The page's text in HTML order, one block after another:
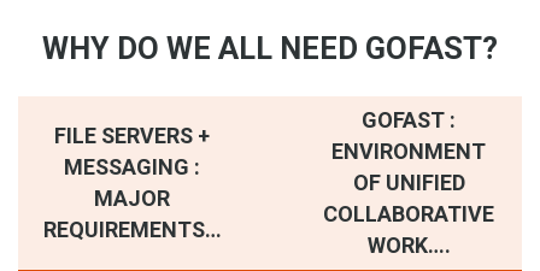
WHY DO WE ALL NEED GOFAST?
FILE SERVERS +
MESSAGING :
MAJOR
REQUIREMENTS…
GOFAST :
ENVIRONMENT
OF UNIFIED
COLLABORATIVE
WORK….